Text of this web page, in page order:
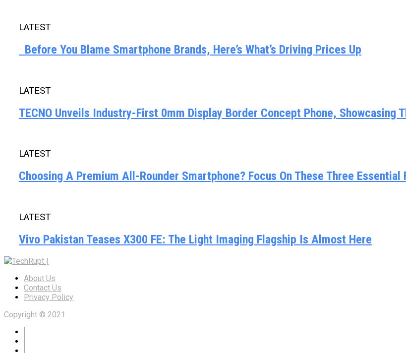
LATEST
Before You Blame Smartphone Brands, Here’s What’s Driving Prices Up
LATEST
TECNO Unveils Industry-First 0mm Display Border Concept Phone, Showcasing
LATEST
Choosing A Premium All-Rounder Smartphone? Focus On These Three Essential
LATEST
Vivo Pakistan Teases X300 FE: The Light Imaging Flagship Is Almost Here
About Us
Contact Us
Privacy Policy
Copyright © 2021